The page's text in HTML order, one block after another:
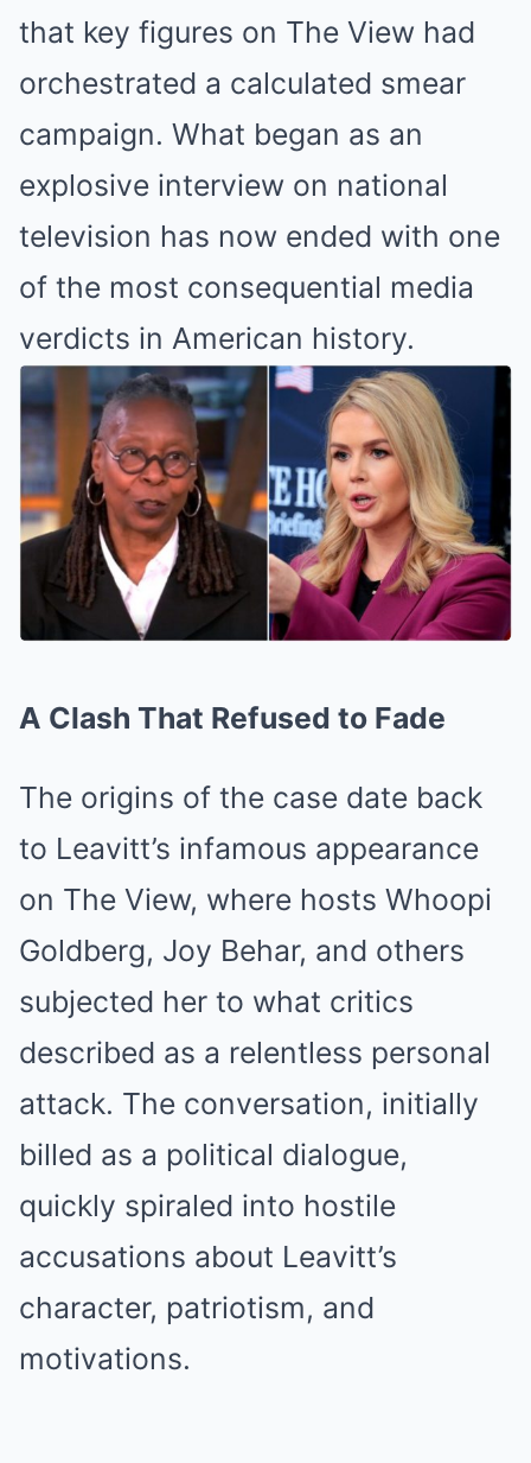
that key figures on The View had
orchestrated a calculated smear
campaign. What began as an
explosive interview on national
television has now ended with one
of the most consequential media
verdicts in American history.
A Clash That Refused to Fade
The origins of the case date back
to Leavitt’s infamous appearance
on The View, where hosts Whoopi
Goldberg, Joy Behar, and others
subjected her to what critics
described as a relentless personal
attack. The conversation, initially
billed as a political dialogue,
quickly spiraled into hostile
accusations about Leavitt’s
character, patriotism, and
motivations.